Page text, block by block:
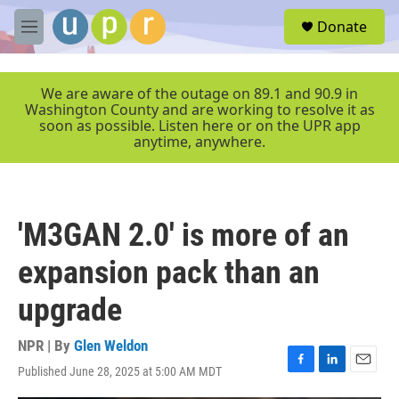
Skip to main content
M
e
r
Donate
We are aware of the outage on 89.1 and 90.9 in
Washington County and are working to resolve it as
soon as possible. Listen here or on the UPR app
anytime, anywhere.
'M3GAN 2.0' is more of an
expansion pack than an
upgrade
NPR | By Glen Weldon
Published June 28, 2025 at 5:00 AM MDT
F
a
L
i
E
m